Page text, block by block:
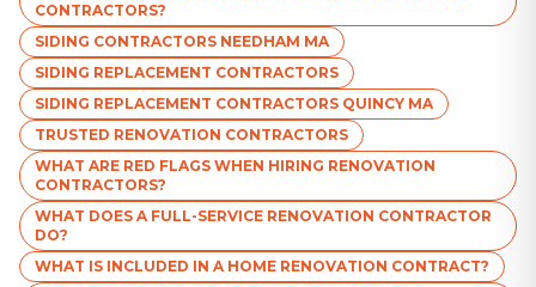
CONTRACTORS?
SIDING CONTRACTORS NEEDHAM MA
SIDING REPLACEMENT CONTRACTORS
SIDING REPLACEMENT CONTRACTORS QUINCY MA
TRUSTED RENOVATION CONTRACTORS
WHAT ARE RED FLAGS WHEN HIRING RENOVATION
CONTRACTORS?
WHAT DOES A FULL-SERVICE RENOVATION CONTRACTOR
DO?
WHAT IS INCLUDED IN A HOME RENOVATION CONTRACT?